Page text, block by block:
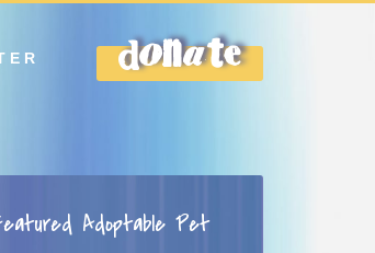
DONATE
Adoptable Pet